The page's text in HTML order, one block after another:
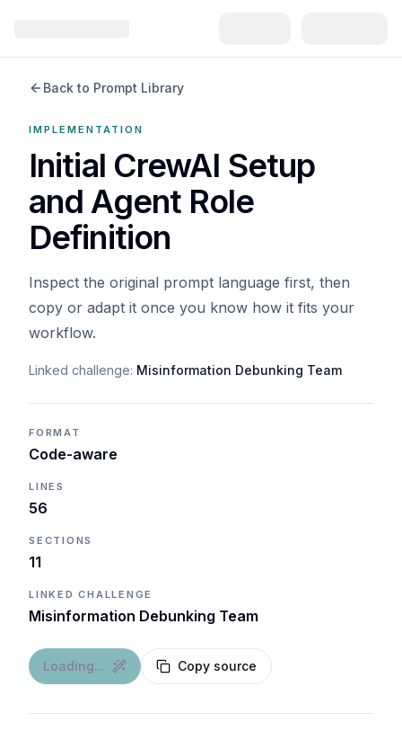
Back to Prompt Library
IMPLEMENTATION
Initial CrewAI Setup
and Agent Role
Definition
Inspect the original prompt language first, then
copy or adapt it once you know how it fits your
workflow.
Linked challenge: Misinformation Debunking Team
FORMAT
Code-aware
LINES
56
SECTIONS
11
LINKED CHALLENGE
Misinformation Debunking Team
Loading... Copy source